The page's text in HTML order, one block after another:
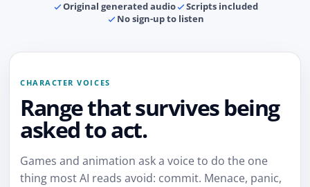
Original generated audio
Scripts included
No sign-up to listen
CHARACTER VOICES
Range that survives being
asked to act.
Games and animation ask a voice to do the one
thing most AI reads avoid: commit. Menace, panic,